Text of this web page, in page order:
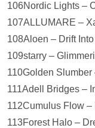
106Nordic Lights –
107ALLUMARE –
108Aloen – Drift
109starry –
110Golden
111Adell Bridges –
112Cumulus Flow
113Forest Halo –